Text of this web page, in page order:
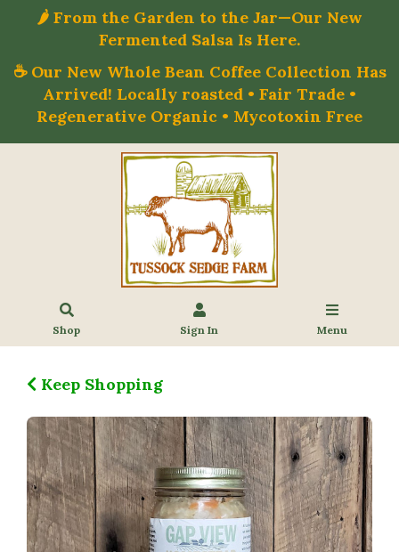
🌶️ From the Garden to the Jar—Our New
Fermented Salsa Is Here.
☕ Our New Whole Bean Coffee Collection Has
Arrived! Locally roasted • Fair Trade •
Regenerative Organic • Mycotoxin Free
Shop Sign In Menu
Keep Shopping